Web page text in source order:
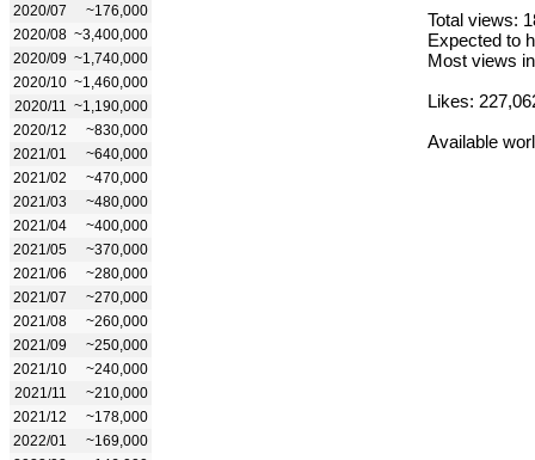
2020/07
~176,000
2020/08 ~3,400,000
2020/09 ~1,740,000
2020/10 ~1,460,000
2020/11
~1,190,000
2020/12
~830,000
2021/01
~640,000
2021/02
~470,000
2021/03
~480,000
2021/04
~400,000
2021/05
~370,000
2021/06
~280,000
2021/07
~270,000
2021/08
~260,000
2021/09
~250,000
2021/10
~240,000
2021/11
~210,000
2021/12
~178,000
2022/01
~169,000
Total views:
Expected to
Most views
Likes:
Available